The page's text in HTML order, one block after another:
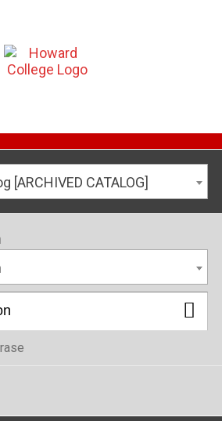
[ARCHIVED CATALOG]